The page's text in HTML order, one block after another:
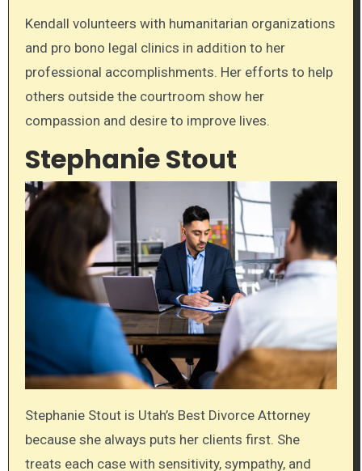
Kendall volunteers with humanitarian organizations
and pro bono legal clinics in addition to her
professional accomplishments. Her efforts to help
others outside the courtroom show her
compassion and desire to improve lives.
Stephanie Stout
Stephanie Stout is Utah’s Best Divorce Attorney
because she always puts her clients first. She
treats each case with sensitivity, sympathy, and